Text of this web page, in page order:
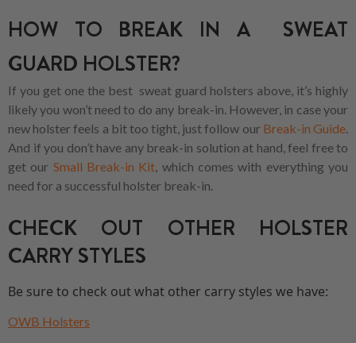
HOW TO BREAK IN A SWEAT
GUARD HOLSTER?
If you get one the best sweat guard holsters above, it’s highly
likely you won’t need to do any break-in. However, in case your
new holster feels a bit too tight, just follow ourBreak-in Guide.
And if you don’t have any break-in solution at hand, feel free to
get our Small Break-in Kit, which comes with everything you
need for a successful holster break-in.
CHECK OUT OTHER HOLSTER
CARRY STYLES
Be sure to check out what other carry styles we have:
OWB Holsters